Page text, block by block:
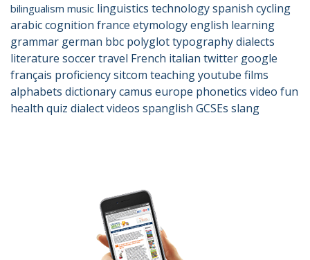
bilingualism music linguistics technologyspanish cycling
arabiccognition france etymologyenglish learning
grammar german bbc polyglottypographydialects
literature soccertravel French italian twitter google
français proficiencysitcom teachingyoutube films
alphabets dictionarycamus europe phonetics video fun
health quiz dialectvideos spanglish GCSEs slang